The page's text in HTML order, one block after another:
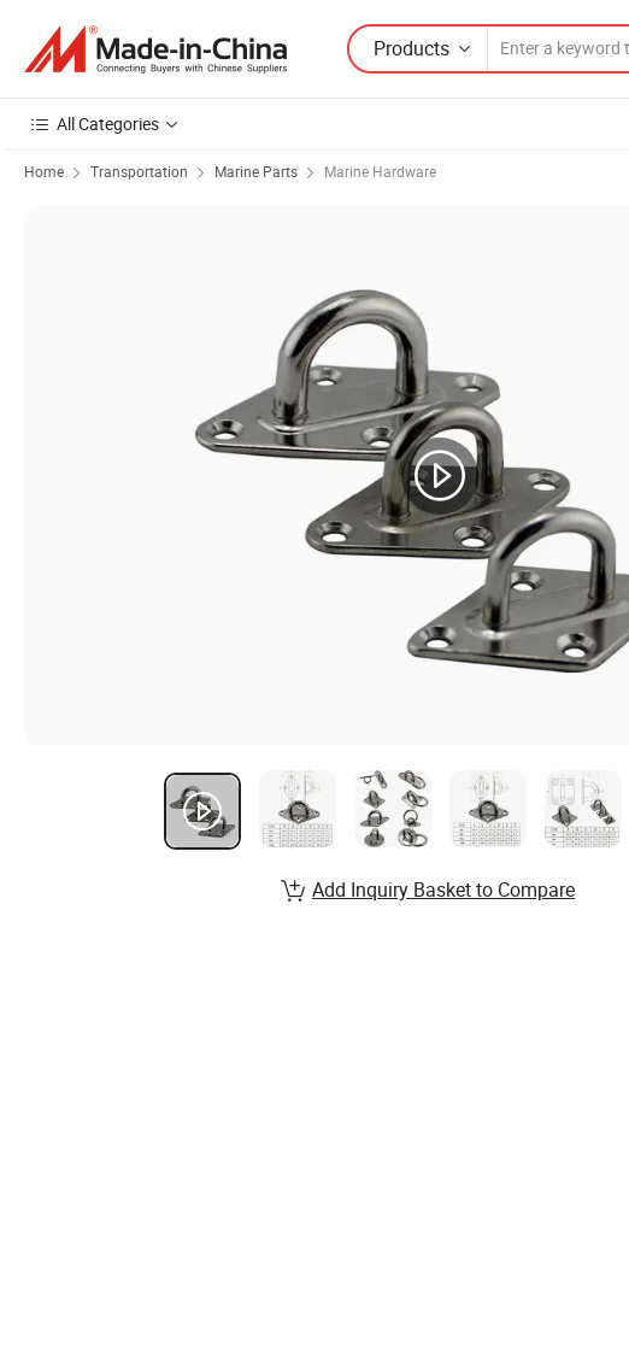
Products
All Categories
Home Transportation Marine Parts Marine Hardware
Add Inquiry Basket to Compare